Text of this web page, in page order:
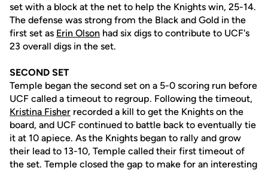
set with a block at the net to help the Knights win, 25-14.
The defense was strong from the Black and Gold in the
first set as Erin Olson had six digs to contribute to UCF's
23 overall digs in the set.
SECOND SET
Temple began the second set on a 5-0 scoring run before
UCF called a timeout to regroup. Following the timeout,
Kristina Fisher recorded a kill to get the Knights on the
board, and UCF continued to battle back to eventually tie
it at 10 apiece. As the Knights began to rally and grow
their lead to 13-10, Temple called their first timeout of
the set. Temple closed the gap to make for an interesting